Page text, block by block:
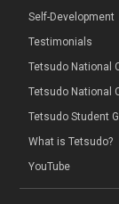
Self-Development
Testimonials
Tetsudo National
Tetsudo National
Tetsudo Student
What is Tetsudo?
YouTube